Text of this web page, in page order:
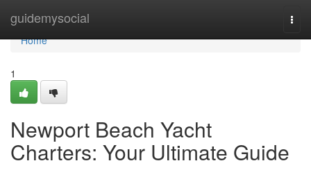
guidemysocial
Home
Home
1
Newport Beach Yacht
Charters: Your Ultimate Guide